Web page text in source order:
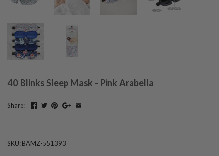
40 Blinks Sleep Mask - Pink Arabella
Share:
SKU: BAMZ-551393